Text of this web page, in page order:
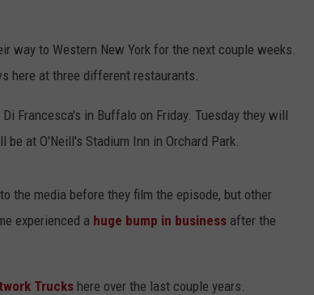
way to Western New York for the next couple weeks.
here at three different restaurants.
Francesca's in Buffalo on Friday. Tuesday they will
at O'Neill's Stadium Inn in Orchard Park.
the media before they film the episode, but other
experienced a huge bump in business after the
Trucks here over the last couple years.